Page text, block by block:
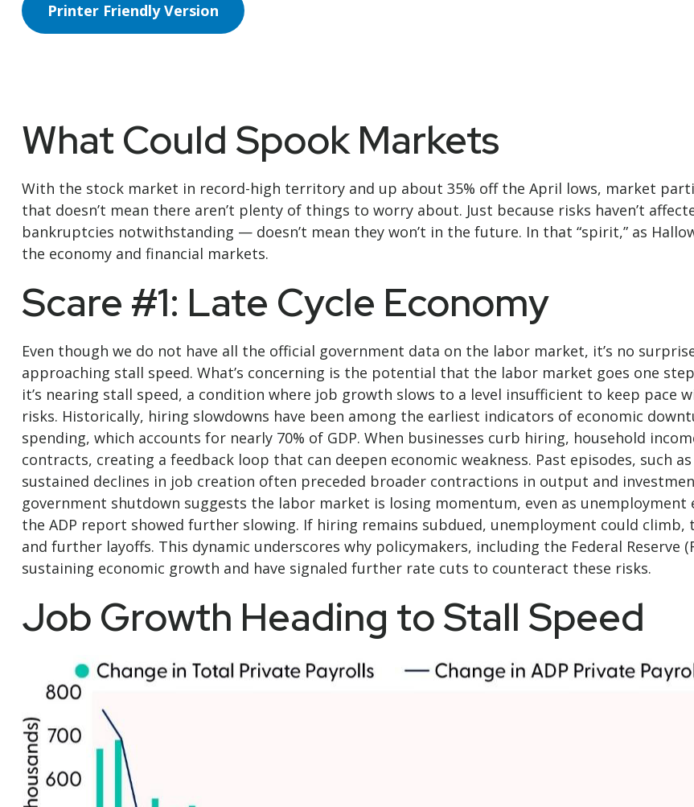
Printer Friendly Version
What Could Spook Markets
With the stock market in record-high territory and up about 35% off the April lows, market
that doesn’t mean there aren’t plenty of things to worry about. Just because risks haven’t
bankruptcies notwithstanding — doesn’t mean they won’t in the future. In that “spirit,” as
the economy and financial markets.
Scare #1: Late Cycle Economy
Even though we do not have all the official government data on the labor market, it’s no
approaching stall speed. What’s concerning is the potential that the labor market goes one
it’s nearing stall speed, a condition where job growth slows to a level insufficient to keep pace
risks. Historically, hiring slowdowns have been among the earliest indicators of economic
spending, which accounts for nearly 70% of GDP. When businesses curb hiring, household
contracts, creating a feedback loop that can deepen economic weakness. Past episodes, such
sustained declines in job creation often preceded broader contractions in output and
government shutdown suggests the labor market is losing momentum, even as
the ADP report showed further slowing. If hiring remains subdued, unemployment could
and further layoffs. This dynamic underscores why policymakers, including the Federal Reserve
sustaining economic growth and have signaled further rate cuts to counteract these risks.
Job Growth Heading to Stall Speed